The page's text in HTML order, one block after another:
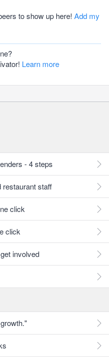
to show up here! Add my
Learn more
- 4 steps
restaurant staff
click
click
involved